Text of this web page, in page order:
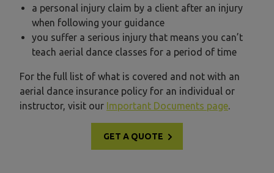
a personal injury claim by a client after an injury
when following your guidance
you suffer a serious injury that means you can’t
teach aerial dance classes for a period of time
For the full list of what is covered and not with an
aerial dance insurance policy for an individual or
instructor, visit our Important Documents page.
GET A QUOTE